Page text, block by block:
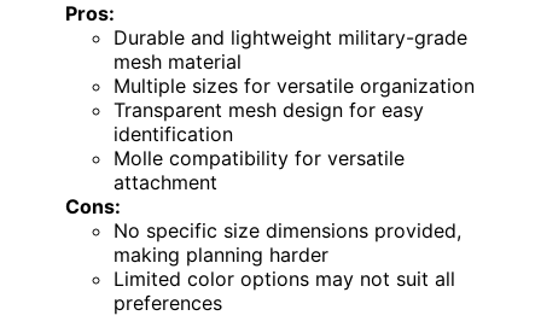
Pros:
Durable and lightweight military-grade
mesh material
Multiple sizes for versatile organization
Transparent mesh design for easy
identification
Molle compatibility for versatile
attachment
Cons:
No specific size dimensions provided,
making planning harder
Limited color options may not suit all
preferences